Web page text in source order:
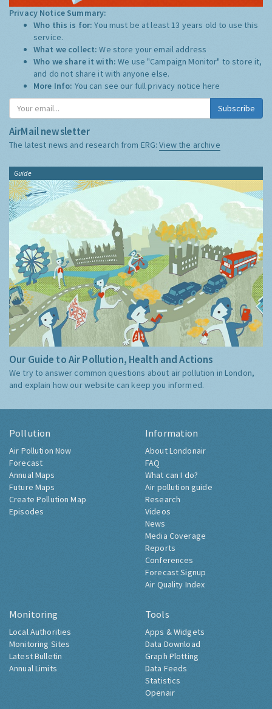
Privacy Notice Summary:
Who this is for:You must be at least 13 years old to use this
service.
What we collect:We store your email address
Who we share it with:We use "Campaign Monitor" to store it,
and do not share it with anyone else.
More Info: You can see our full privacy notice here
Subscribe
AirMail newsletter
The latest news and research from ERG:View the archive
Guide
Our Guide to Air Pollution, Health and Actions
We try to answer common questions about air pollution in London,
and explain how our website can keep you informed.
Pollution
Air Pollution Now
Forecast
Annual Maps
Future Maps
Create Pollution Map
Episodes
Information
About Londonair
FAQ
What can I do?
Air pollution guide
Research
Videos
News
Media Coverage
Reports
Conferences
Forecast Signup
Air Quality Index
Monitoring
Local Authorities
Monitoring Sites
Latest Bulletin
Annual Limits
Tools
Apps & Widgets
Data Download
Graph Plotting
Data Feeds
Statistics
Openair